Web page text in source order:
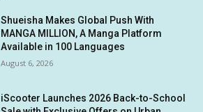
Shueisha Makes Global Push With
MANGA MILLION, A Manga Platform
Available in 100 Languages
August 6, 2026
iScooter Launches 2026 Back-to-School